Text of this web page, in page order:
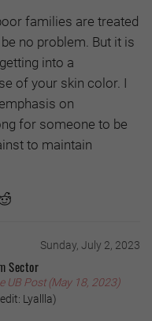
families are treated
no problem. But it is
into a
of your skin color. I
on
for someone to be
to maintain
Sunday, July 2, 2023
Sector
UB Post (May 18, 2023)
Lyallla)